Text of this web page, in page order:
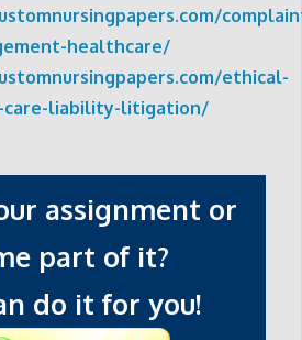
healthcare/
ethical-
care-liability-litigation/
assignment or
part of it?
do it for you!